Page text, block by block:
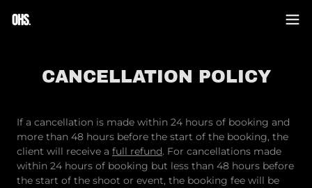
CANCELLATION POLICY
If a cancellation is made within 24 hours of booking and
more than 48 hours before the start of the booking, the
client will receive a full refund. For cancellations made
within 24 hours of booking but less than 48 hours before
the start of the shoot or event, the booking fee will be